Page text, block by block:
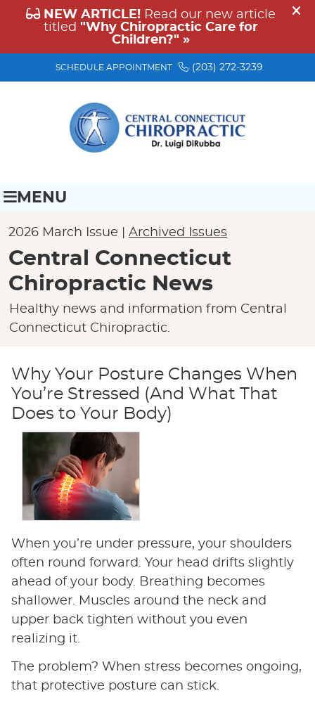
(203) 272-3239
SCHEDULE APPOINTMENT
MENU
2026 March Issue | Archived Issues
Central Connecticut
Chiropractic News
Healthy news and information from Central
Connecticut Chiropractic.
Why Your Posture Changes When
You’re Stressed (And What That
Does to Your Body)
When you’re under pressure, your shoulders
often round forward. Your head drifts slightly
ahead of your body. Breathing becomes
shallower. Muscles around the neck and
upper back tighten without you even
realizing it.
The problem? When stress becomes ongoing,
that protective posture can stick.